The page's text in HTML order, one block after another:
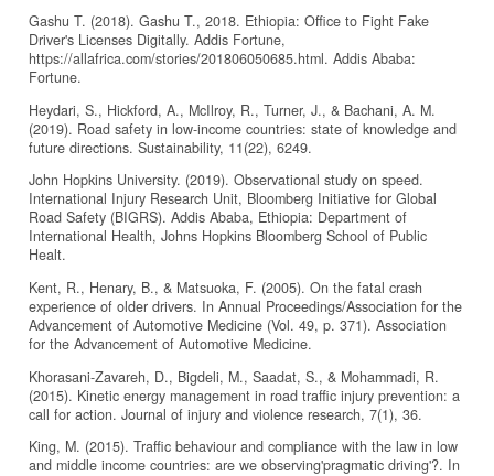
Gashu T. (2018). Gashu T., 2018. Ethiopia: Office to Fight Fake
Driver's Licenses Digitally. Addis Fortune,
https://allafrica.com/stories/201806050685.html. Addis Ababa:
Fortune.
Heydari, S., Hickford, A., McIlroy, R., Turner, J., & Bachani, A. M.
(2019). Road safety in low-income countries: state of knowledge and
future directions. Sustainability, 11(22), 6249.
John Hopkins University. (2019). Observational study on speed.
International Injury Research Unit, Bloomberg Initiative for Global
Road Safety (BIGRS). Addis Ababa, Ethiopia: Department of
International Health, Johns Hopkins Bloomberg School of Public
Healt.
Kent, R., Henary, B., & Matsuoka, F. (2005). On the fatal crash
experience of older drivers. In Annual Proceedings/Association for the
Advancement of Automotive Medicine (Vol. 49, p. 371). Association
for the Advancement of Automotive Medicine.
Khorasani-Zavareh, D., Bigdeli, M., Saadat, S., & Mohammadi, R.
(2015). Kinetic energy management in road traffic injury prevention: a
call for action. Journal of injury and violence research, 7(1), 36.
King, M. (2015). Traffic behaviour and compliance with the law in low
and middle income countries: are we observing'pragmatic driving'?. In